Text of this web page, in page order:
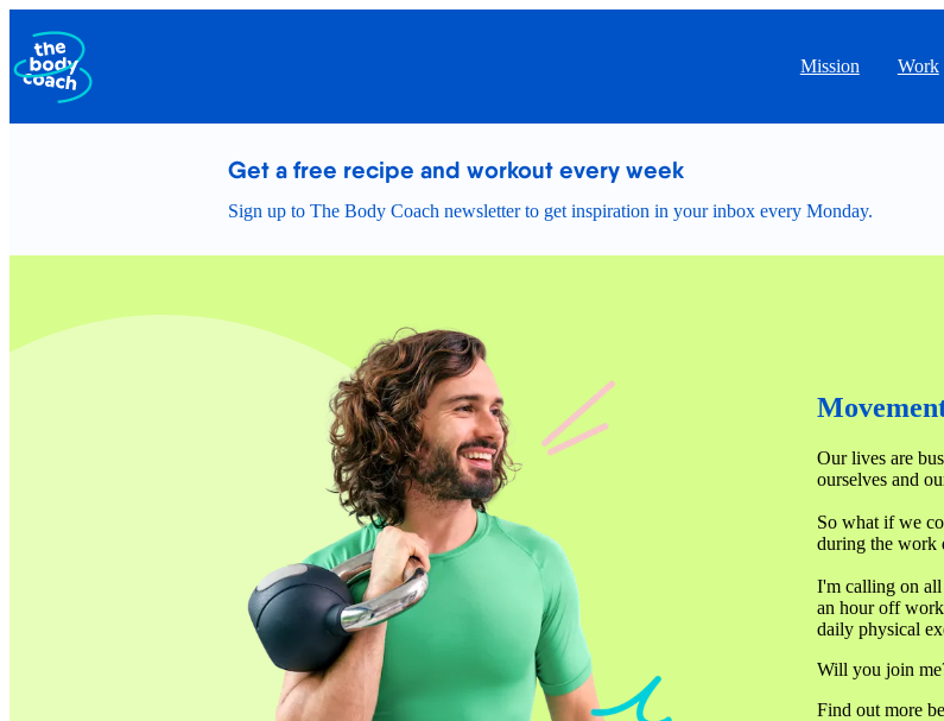
Mission Work
Get a free recipe and workout every week
Sign up to The Body Coach newsletter to get inspiration in your inbox every Monday.
Our lives are
ourselves and
So what if we
during the work
I'm calling on all
an hour off
daily physical
Will you join
Find out more